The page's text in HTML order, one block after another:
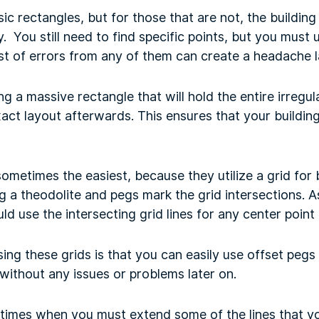
rectangles, but for those that are not, the
You still need to find specific points, but you must
of errors from any of them can create a headache
a massive rectangle that will hold the entire
layout afterwards. This ensures that your
the easiest, because they utilize a grid for
a theodolite and pegs mark the grid intersections.
use the intersecting grid lines for any center
these grids is that you can easily use offset
any issues or problems later on.
when you must extend some of the lines that